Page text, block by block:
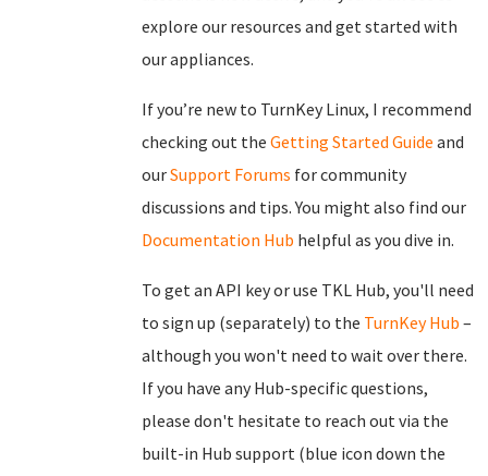
explore our resources and get started with
our appliances.
If you’re new to TurnKey Linux, I recommend
checking out the Getting Started Guide and
ourSupport Forums for community
discussions and tips. You might also find our
Documentation Hub helpful as you dive in.
To get an API key or use TKL Hub, you'll need
to sign up (separately) to the TurnKey Hub –
although you won't need to wait over there.
If you have any Hub-specific questions,
please don't hesitate to reach out via the
built-in Hub support (blue icon down the